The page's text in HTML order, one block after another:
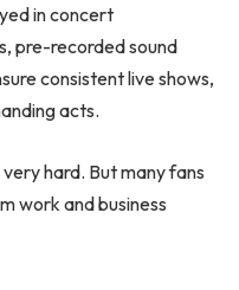
in concert
pre-recorded sound
consistent live shows,
acts.
hard. But many fans
work and business